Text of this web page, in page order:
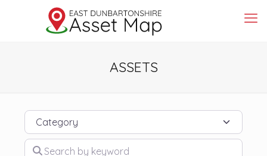
ASSETS
Category
Search by keyword